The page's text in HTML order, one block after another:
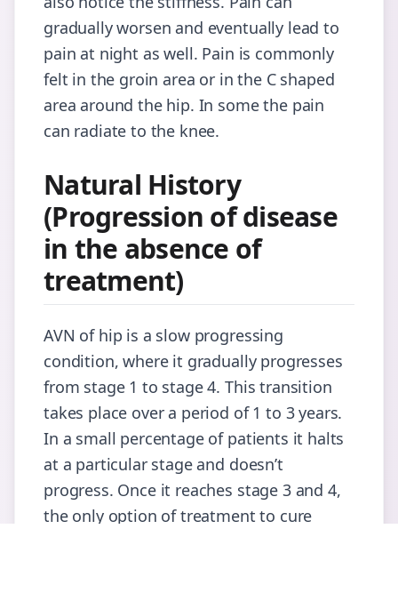
gradually worsen and eventually lead to
pain at night as well. Pain is commonly
felt in the groin area or in the C shaped
area around the hip. In some the pain
can radiate to the knee.
Natural History
(Progression of disease
in the absence of
treatment)
AVN of hip is a slow progressing
condition, where it gradually progresses
from stage 1 to stage 4. This transition
takes place over a period of 1 to 3 years.
In a small percentage of patients it halts
at a particular stage and doesn’t
progress. Once it reaches stage 3 and 4,
the only option of treatment to cure